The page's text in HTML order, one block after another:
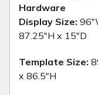
Hardware
Display Size:
87.25"H x 15"D
Template Size:
x 86.5"H